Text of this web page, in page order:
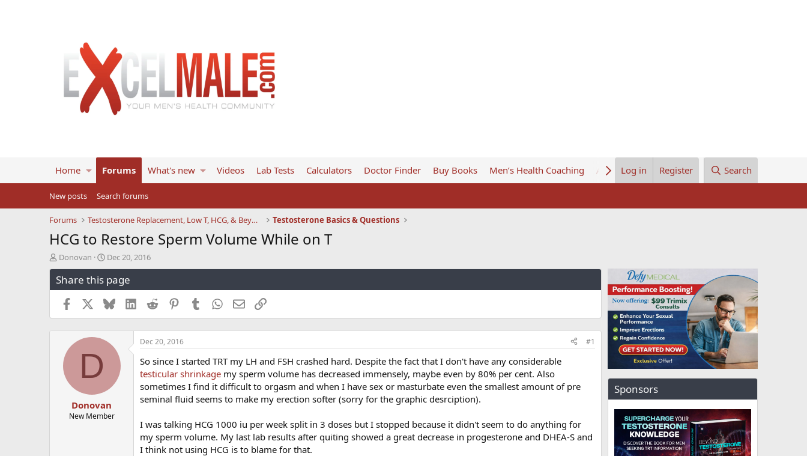
Home Forums What's new Videos Lab Tests Calculators Doctor Finder Buy Books Men’s Health Coaching About UsLog in Register Search
New posts Search forums
Forums Testosterone Replacement, Low T, HCG, & Beyond Testosterone Basics & Questions
HCG to Restore Sperm Volume While on T
T
h
r
e
s
Donovan
S
t
a
r
t
d
a
e
Dec 20, 2016
Share this page
Facebook BlueskyLinkedInReddit PinterestTumblrWhatsApp
EmailLink
D
Donovan
New Member
Dec 20, 2016 #1
So since I started TRT my LH and FSH crashed hard. Despite the fact that I don't have any considerable
testicular shrinkage my sperm volume has decreased immensely, maybe even by 80% per cent. Also
sometimes I find it difficult to orgasm and when I have sex or masturbate even the smallest amount of pre
seminal fluid seems to make my erection softer (sorry for the graphic desrciption).
I was talking HCG 1000 iu per week split in 3 doses but I stopped because it didn't seem to do anything for
my sperm volume. My last lab results after quiting showed a great decrease in progesterone and DHEA-S and
I think not using HCG is to blame for that.
Sponsors